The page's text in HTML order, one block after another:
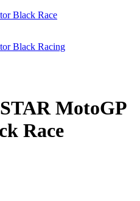
MotoGP
Race